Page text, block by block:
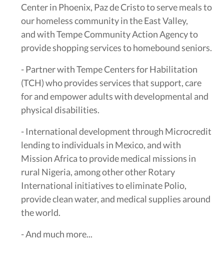
Center in Phoenix, Paz de Cristo to serve meals to
our homeless community in the East Valley,
and with Tempe Community Action Agency to
provide shopping services to homebound seniors.
- Partner with Tempe Centers for Habilitation
(TCH) who provides services that support, care
for and empower adults with developmental and
physical disabilities.
- International development through Microcredit
lending to individuals in Mexico, and with
Mission Africa to provide medical missions in
rural Nigeria, among other other Rotary
International initiatives to eliminate Polio,
provide clean water, and medical supplies around
the world.
- And much more...